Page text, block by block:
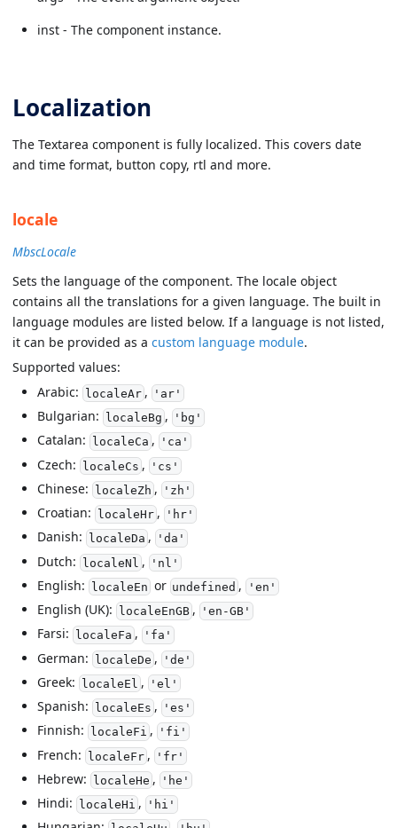
inst - The component instance.
Localization
The Textarea component is fully localized. This covers date
and time format, button copy, rtl and more.
locale
MbscLocale
Sets the language of the component. The locale object
contains all the translations for a given language. The built in
language modules are listed below. If a language is not listed,
it can be provided as a custom language module.
Supported values:
Arabic: localeAr, 'ar'
Bulgarian: localeBg , 'bg'
Catalan: localeCa , 'ca'
Czech: localeCs , 'cs'
Chinese: localeZh , 'zh'
Croatian: localeHr, 'hr'
Danish: localeDa , 'da'
Dutch: localeNl , 'nl'
English: localeEn or undefined , 'en'
English (UK): localeEnGB, 'en-GB'
Farsi: localeFa , 'fa'
German: localeDe , 'de'
Greek: localeEl , 'el'
Spanish: localeEs , 'es'
Finnish: localeFi , 'fi'
French: localeFr, 'fr'
Hebrew: localeHe , 'he'
Hindi: localeHi , 'hi'